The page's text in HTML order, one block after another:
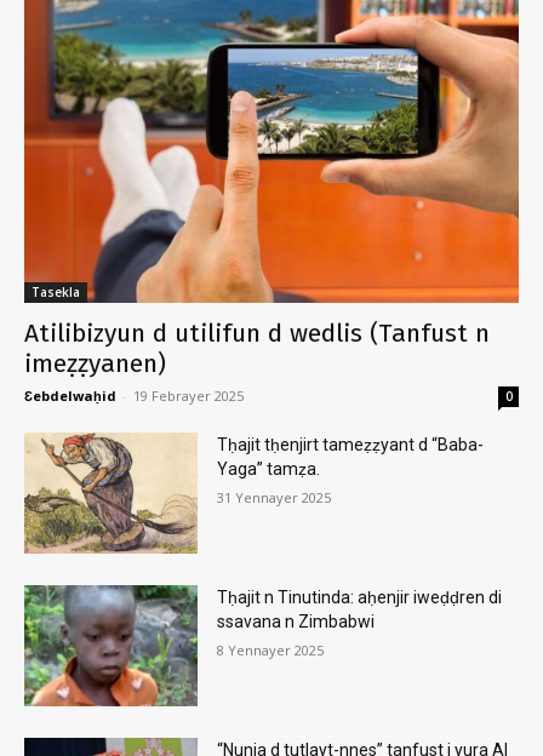
Tasekla
Atilibizyun d utilifun d wedlis (Tanfust n
imeẓẓyanen)
Ɛebdelwaḥid - 19 Febrayer 2025 0
Tḥajit tḥenjirt tameẓẓyant d “Baba-
Yaga” tamẓa.
31 Yennayer 2025
Tḥajit n Tinutinda: aḥenjir iweḍḍren di
ssavana n Zimbabwi
8 Yennayer 2025
“Nunja d tutlayt-nnes” tanfust i yura AI